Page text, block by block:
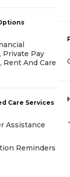
Private Pay
Rent And Care
Care Services
Assistance
Reminders